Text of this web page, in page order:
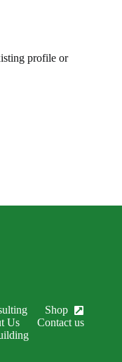
profile or
Shop
Us
Contact us